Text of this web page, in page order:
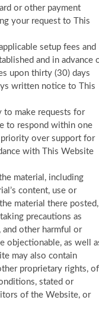
or other payment
your request to This
setup fees and
and in advance
upon thirty (30) days
written notice to This
to make requests for
to respond within one
priority over support for
with This Website
material, including
content, use or
material there posted,
precautions as
other harmful or
objectionable, as well
may also contain
proprietary rights, of
stated or
of the Website, or